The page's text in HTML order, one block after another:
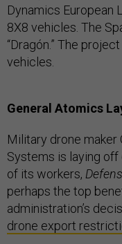
Dynamics European
8X8 vehicles. The
“Dragón.” The
vehicles.
General Atomics
Military drone maker
Systems is laying
of its workers,
perhaps the top
administration’s
drone export